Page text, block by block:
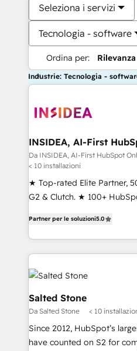
Seleziona i servizi
Tecnologia - software
Ordina per: Rilevanza
Industrie: Tecnologia -
INSIDEA, AI-First
RevOps
Da INSIDEA, AI-First HubSpot
< 10 installazioni
★ Top-rated Elite Partner,
G2 & Clutch. ★ 100+
across five continents ★ AI-
Onboarding obsessed ★
2024/25 INSIDEA helps growing companies turn
HubSpot into a revenue
team, migrate your data,
workflows that drive
your time zone. What we do ➤ Onboarding: Live in
weeks, with workflows built
not a template. ➤
Partner per le soluzioni5.0
Salted Stone
Da Salted Stone < 10
Since 2012, HubSpot’s
have counted on S2 for